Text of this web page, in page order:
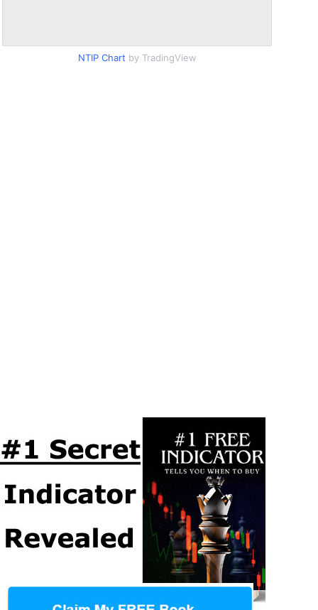
NTIP Chart by TradingView